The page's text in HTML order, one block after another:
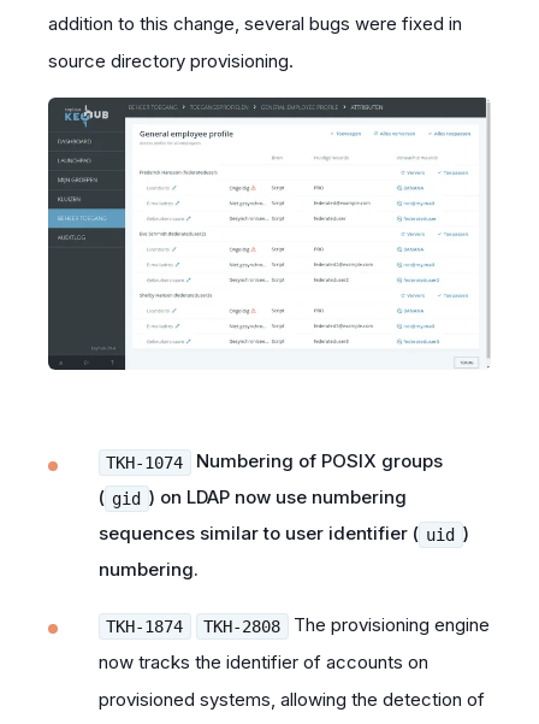
addition to this change, several bugs were fixed in
source directory provisioning.
TKH-1074
Numbering of POSIX groups
( gid ) on LDAP now use numbering
sequences similar to user identifier ( uid )
numbering.
TKH-1874 TKH-2808
The provisioning engine
now tracks the identifier of accounts on
provisioned systems, allowing the detection of